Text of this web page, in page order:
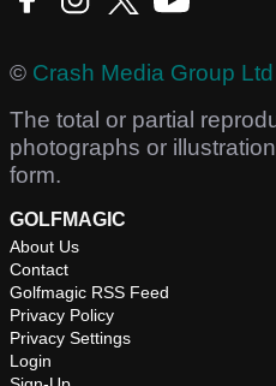
© Crash Media Group Ltd
The total or partial
photographs or
form.
GOLFMAGIC
About Us
Contact
Golfmagic RSS Feed
Privacy Policy
Privacy Settings
Login